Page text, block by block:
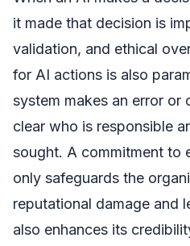
it made that decision is
validation, and ethical
for AI actions is also
system makes an error or
clear who is responsible
sought. A commitment to
only safeguards the
reputational damage and
also enhances its